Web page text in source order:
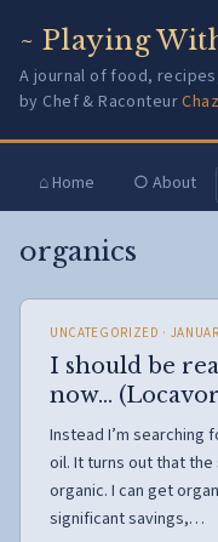
~ Playing
A journal of food,
by Chef & Raconteur
⌂ Home ○ About
organics
UNCATEGORIZED ·
I should be
now…
Instead I’m
oil. It turns out that
organic. I can get
significant savings,…